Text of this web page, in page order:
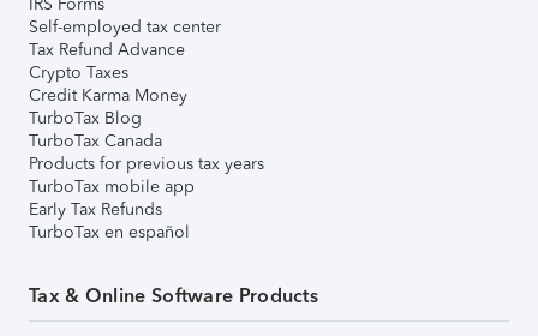
IRS Forms
Self-employed tax center
Tax Refund Advance
Crypto Taxes
Credit Karma Money
TurboTax Blog
TurboTax Canada
Products for previous tax years
TurboTax mobile app
Early Tax Refunds
TurboTax en español
Tax & Online Software Products